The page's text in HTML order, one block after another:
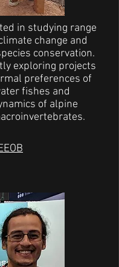
in studying range
change and
conservation.
exploring projects
preferences of
fishes and
of alpine